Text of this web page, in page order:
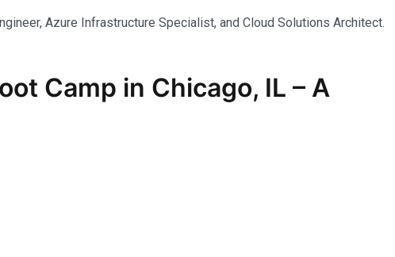
Azure Infrastructure Specialist, and Cloud Solutions Architect.
Camp in Chicago, IL – A